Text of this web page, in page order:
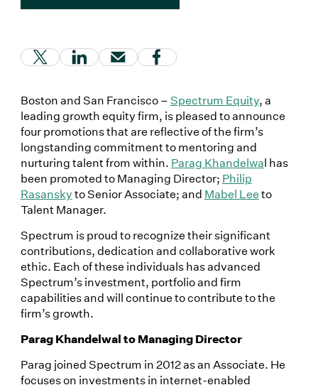
(Link opens in new window)
(Link opens in new window)
(Link opens in new window)
(Link opens in new
Boston and San Francisco –Spectrum Equity, a
leading growth equity firm, is pleased to announce
four promotions that are reflective of the firm’s
longstanding commitment to mentoring and
nurturing talent from within. Parag Khandelwal has
been promoted to Managing Director; Philip
Rasanskyto Senior Associate; and Mabel Leeto
Talent Manager.
Spectrum is proud to recognize their significant
contributions, dedication and collaborative work
ethic. Each of these individuals has advanced
Spectrum’s investment, portfolio and firm
capabilities and will continue to contribute to the
firm’s growth.
Parag Khandelwal to Managing Director
Parag joined Spectrum in 2012 as an Associate. He
focuses on investments in internet-enabled